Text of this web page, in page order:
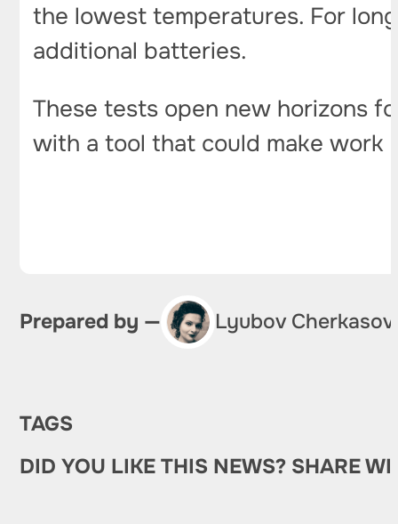
the lowest temperatures. For
additional batteries.
These tests open new horizons
with a tool that could make work
Prepared by — Lyubov
TAGS
DID YOU LIKE THIS NEWS? SHARE